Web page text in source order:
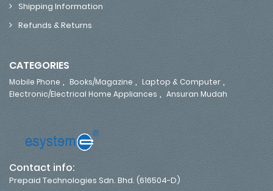
Shipping Information
Refunds & Returns
CATEGORIES
Mobile Phone , Books/Magazine , Laptop & Computer ,
Electronic/Electrical Home Appliances , Ansuran Mudah
Contact info:
Prepaid Technologies Sdn. Bhd. (616504-D)